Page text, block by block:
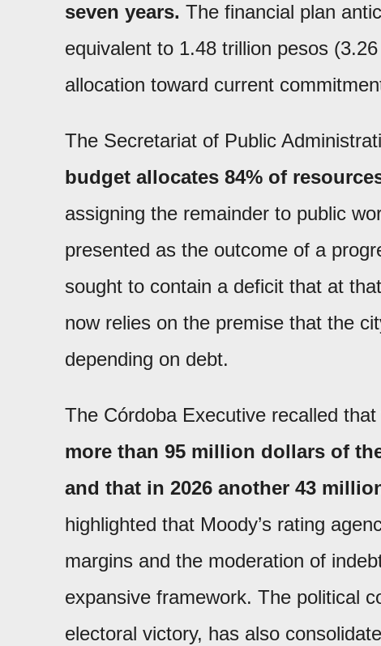
seven years. The financial plan
equivalent to 1.48 trillion pesos
allocation toward current
The Secretariat of Public
budget allocates 84% of
assigning the remainder to public
presented as the outcome of a
sought to contain a deficit that at
now relies on the premise that the
depending on debt.
The Córdoba Executive recalled that
more than 95 million dollars of
and that in 2026 another 43
highlighted that Moody’s rating
margins and the moderation of
expansive framework. The political
electoral victory, has also